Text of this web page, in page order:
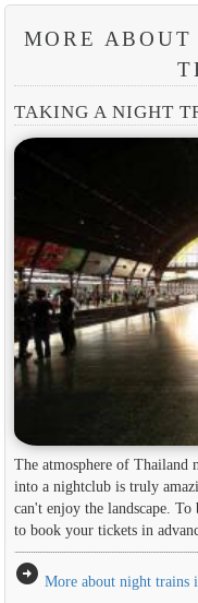
MORE
TAKING A NIGHT
The atmosphere of Thailand
into a nightclub is truly
can't enjoy the landscape. To
to book your tickets in
arrow_circle_right More about night trains